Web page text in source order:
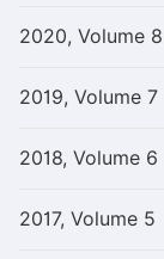
2020, Volume 8
2019, Volume 7
2018, Volume 6
2017, Volume 5